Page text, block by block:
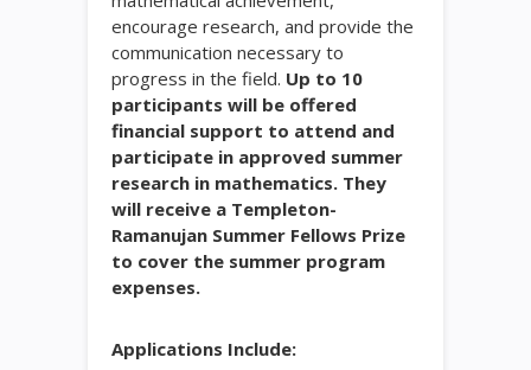
encourage research, and provide the
communication necessary to
progress in the field. Up to 10
participants will be offered
financial support to attend and
participate in approved summer
research in mathematics. They
will receive a Templeton-
Ramanujan Summer Fellows Prize
to cover the summer program
expenses.
Applications Include: